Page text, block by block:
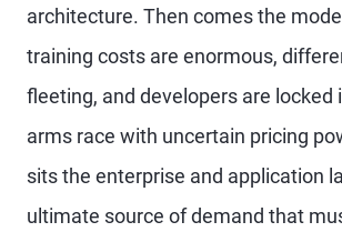
architecture. Then comes the
training costs are enormous,
fleeting, and developers are locked
arms race with uncertain pricing
sits the enterprise and application
ultimate source of demand that